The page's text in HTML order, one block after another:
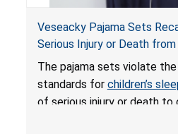
Veseacky Pajama Sets
Serious Injury or Death
Mandatory Standards for
The pajama sets violate
standards for children’s
of serious injury or death to